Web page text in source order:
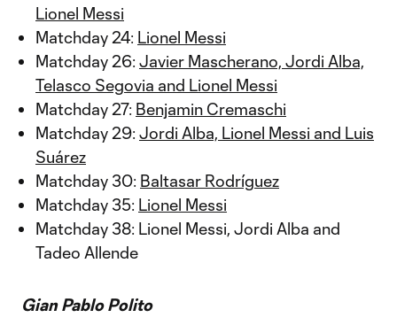
Lionel Messi
Matchday 24: Lionel Messi
Matchday 26: Javier Mascherano, Jordi Alba,
Telasco Segovia and Lionel Messi
Matchday 27: Benjamin Cremaschi
Matchday 29: Jordi Alba, Lionel Messi and Luis
Suárez
Matchday 30: Baltasar Rodríguez
Matchday 35: Lionel Messi
Matchday 38: Lionel Messi, Jordi Alba and
Tadeo Allende
Gian Pablo Polito